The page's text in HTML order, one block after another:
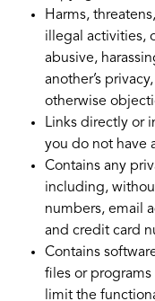
Harms,
illegal activities,
abusive,
another’s
otherwise
Links directly or
you do not have
Contains any
including,
numbers, email
and credit card
Contains
files or
limit the